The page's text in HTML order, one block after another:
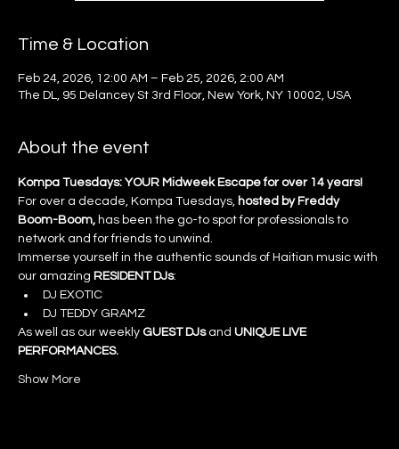
Time & Location
Feb 24, 2026, 12:00 AM – Feb 25, 2026, 2:00 AM
The DL, 95 Delancey St 3rd Floor, New York, NY 10002, USA
About the event
Kompa Tuesdays: YOUR Midweek Escape for over 14 years!
For over a decade, Kompa Tuesdays, hosted by Freddy
Boom-Boom, has been the go-to spot for professionals to
network and for friends to unwind.
Immerse yourself in the authentic sounds of Haitian music with
our amazing RESIDENT DJs:
DJ EXOTIC
DJ TEDDY GRAMZ
As well as our weekly GUEST DJs and UNIQUE LIVE
PERFORMANCES.
Show More